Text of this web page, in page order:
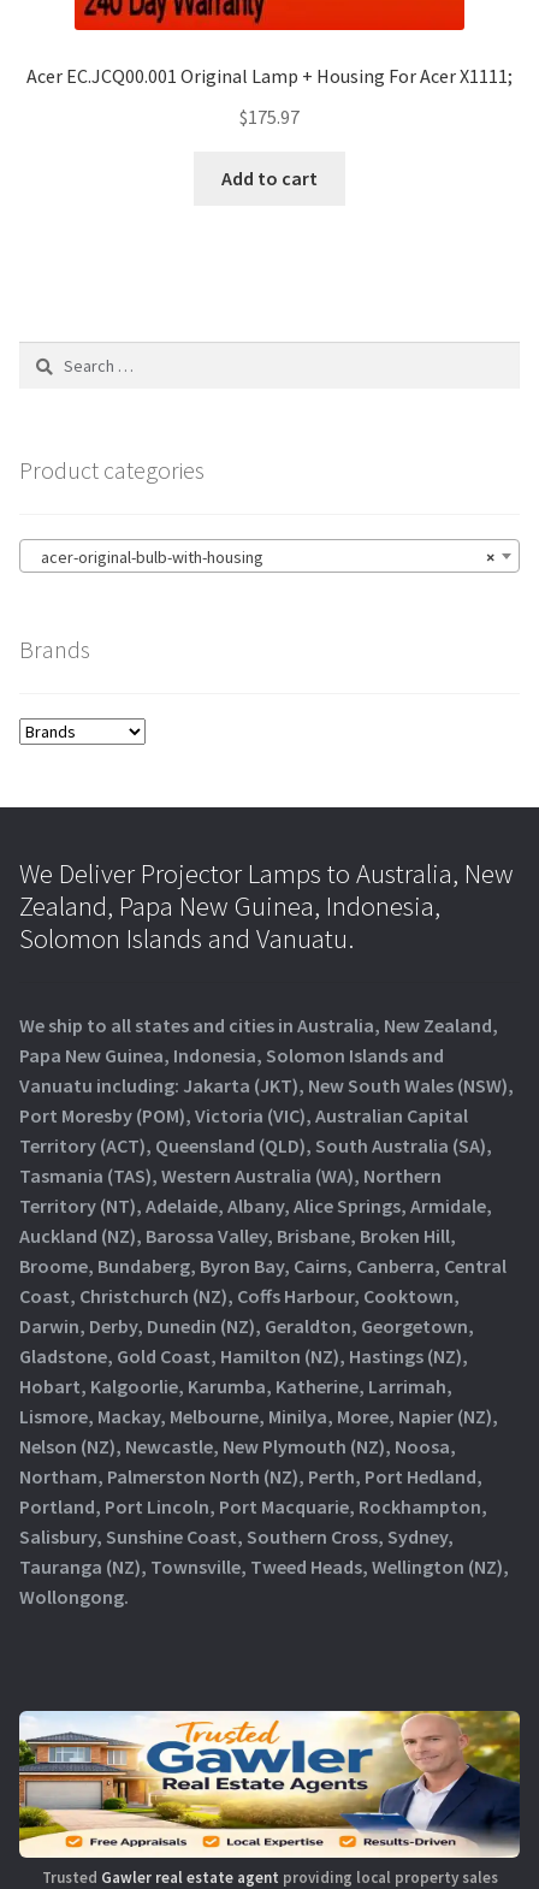
Acer EC.JCQ00.001 Original Lamp + Housing For Acer X1111;
$175.97
Add to cart
Search
Product categories
×
acer-original-bulb-with-housing
Brands
We Deliver Projector Lamps to Australia, New
Zealand, Papa New Guinea, Indonesia,
Solomon Islands and Vanuatu.
We ship to all states and cities in Australia, New Zealand,
Papa New Guinea, Indonesia, Solomon Islands and
Vanuatu including: Jakarta (JKT), New South Wales (NSW),
Port Moresby (POM), Victoria (VIC), Australian Capital
Territory (ACT), Queensland (QLD), South Australia (SA),
Tasmania (TAS), Western Australia (WA), Northern
Territory (NT), Adelaide, Albany, Alice Springs, Armidale,
Auckland (NZ), Barossa Valley, Brisbane, Broken Hill,
Broome, Bundaberg, Byron Bay, Cairns, Canberra, Central
Coast, Christchurch (NZ), Coffs Harbour, Cooktown,
Darwin, Derby, Dunedin (NZ), Geraldton, Georgetown,
Gladstone, Gold Coast, Hamilton (NZ), Hastings (NZ),
Hobart, Kalgoorlie, Karumba, Katherine, Larrimah,
Lismore, Mackay, Melbourne, Minilya, Moree, Napier (NZ),
Nelson (NZ), Newcastle, New Plymouth (NZ), Noosa,
Northam, Palmerston North (NZ), Perth, Port Hedland,
Portland, Port Lincoln, Port Macquarie, Rockhampton,
Salisbury, Sunshine Coast, Southern Cross, Sydney,
Tauranga (NZ), Townsville, Tweed Heads, Wellington (NZ),
Wollongong.
Trusted Gawler real estate agent providing local property sales